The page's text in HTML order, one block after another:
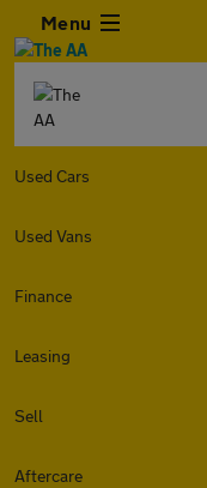
Menu
Used Cars
Used Vans
Finance
Leasing
Sell
Aftercare